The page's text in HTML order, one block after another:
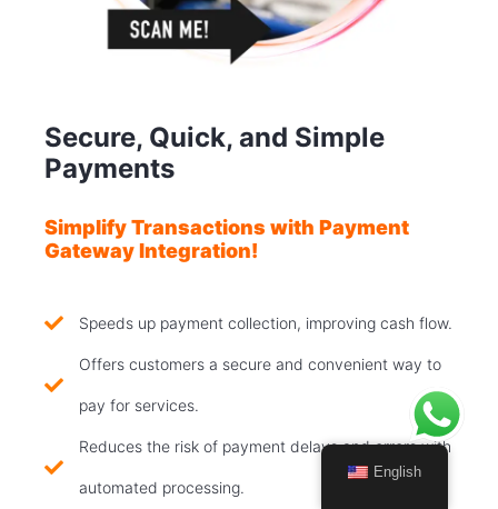
Secure, Quick, and Simple
Payments
Simplify Transactions with Payment
Gateway Integration!
Speeds up payment collection, improving cash flow.
Offers customers a secure and convenient way to
pay for services.
Reduces the risk of payment delays and errors with
automated processing.
English